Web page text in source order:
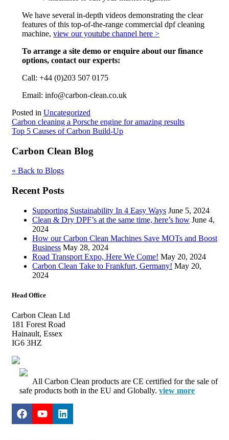
We have several in-depth videos demonstrating the clear
features of this top-of-the-range commercial dpf cleaning
machine, view our youtube channel here >
To arrange a site demo or enquire about our finance
options, contact our experts:
Call: +44 (0)203 507 0175
Email: info@carbon-clean.co.uk
Posted in Uncategorized
Post
navigation
Carbon cleaning a Porsche engine for amazing results
Top 5 Causes of Carbon Build-Up
Carbon Clean Blog
« Back to Blogs
Recent Posts
Supporting Sustainability In 4 Easy Ways June 5, 2024
Clean & Dry DPF’s at the same time, here’s how June 4,
2024
How our Carbon Clean Machines Save MOTs and Boost
Business May 28, 2024
Road Transport Expo, Here We Come! May 20, 2024
Carbon Clean Take to Frankfurt, Germany! May 20,
2024
Head Office
Carbon Clean Ltd
181 Forest Road
Hainault, Essex
IG6 3HZ
All Carbon Clean products are CE certified for the sale of
safe products both in the EU and Globally. view more